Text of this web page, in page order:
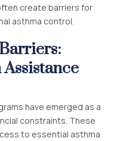
create barriers for
asthma control.
have emerged as a
constraints. These
to essential asthma